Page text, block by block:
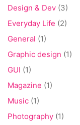
Design & Dev (3)
Everyday Life (2)
General (1)
Graphic design (1)
GUI (1)
Magazine (1)
Music (1)
Photography (1)